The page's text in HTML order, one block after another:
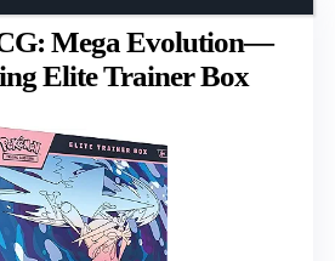
Mega Evolution—
Elite Trainer Box